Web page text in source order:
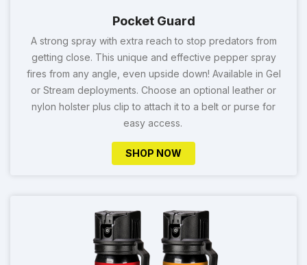
Pocket Guard
A strong spray with extra reach to stop predators from
getting close. This unique and effective pepper spray
fires from any angle, even upside down! Available in Gel
or Stream deployments. Choose an optional leather or
nylon holster plus clip to attach it to a belt or purse for
easy access.
SHOP NOW